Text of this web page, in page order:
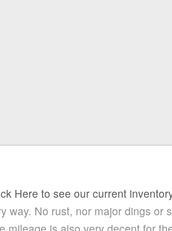
Here to see our current
way. No rust, nor major dings or